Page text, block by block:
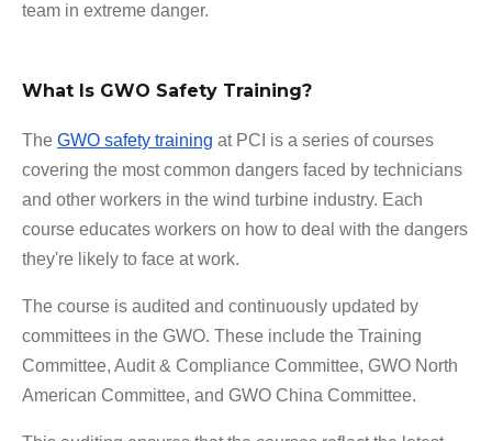
team in extreme danger.
What Is GWO Safety Training?
The GWO safety training at PCI is a series of courses
covering the most common dangers faced by technicians
and other workers in the wind turbine industry. Each
course educates workers on how to deal with the dangers
they're likely to face at work.
The course is audited and continuously updated by
committees in the GWO. These include the Training
Committee, Audit & Compliance Committee, GWO North
American Committee, and GWO China Committee.